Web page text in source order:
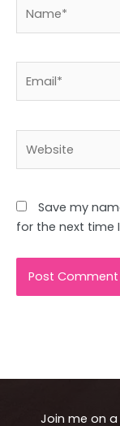
Save my
for the next time
Join me on